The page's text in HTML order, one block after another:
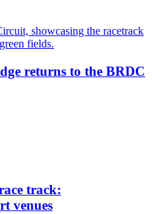
returns to the BRDC
track:
venues